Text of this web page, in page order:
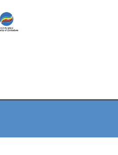
No 006